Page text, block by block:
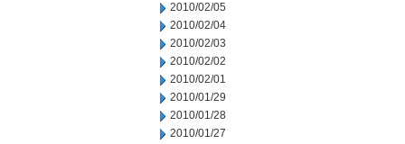
2010/02/05
2010/02/04
2010/02/03
2010/02/02
2010/02/01
2010/01/29
2010/01/28
2010/01/27